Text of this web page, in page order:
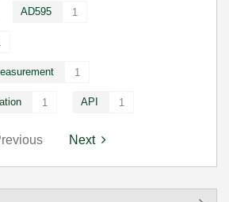
AD595 1
1
1 API 1
Next